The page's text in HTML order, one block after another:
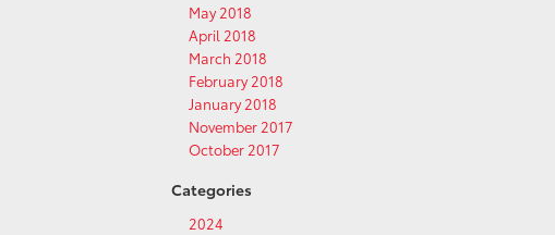
May 2018
April 2018
March 2018
February 2018
January 2018
November 2017
October 2017
Categories
2024